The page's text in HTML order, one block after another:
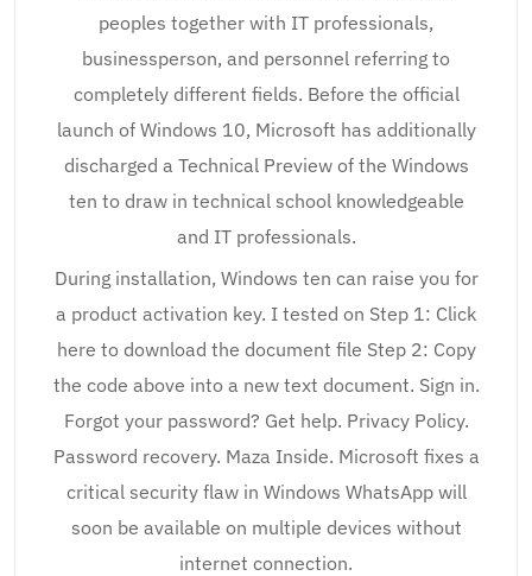
peoples together with IT professionals,
businessperson, and personnel referring to
completely different fields. Before the official
launch of Windows 10, Microsoft has additionally
discharged a Technical Preview of the Windows
ten to draw in technical school knowledgeable
and IT professionals.
During installation, Windows ten can raise you for
a product activation key. I tested on Step 1: Click
here to download the document file Step 2: Copy
the code above into a new text document. Sign in.
Forgot your password? Get help. Privacy Policy.
Password recovery. Maza Inside. Microsoft fixes a
critical security flaw in Windows WhatsApp will
soon be available on multiple devices without
internet connection.